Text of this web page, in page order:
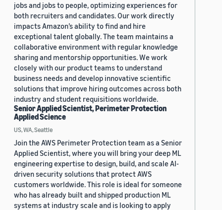
jobs and jobs to people, optimizing experiences for
both recruiters and candidates. Our work directly
impacts Amazon’s ability to find and hire
exceptional talent globally. The team maintains a
collaborative environment with regular knowledge
sharing and mentorship opportunities. We work
closely with our product teams to understand
business needs and develop innovative scientific
solutions that improve hiring outcomes across both
industry and student requisitions worldwide.
Senior Applied Scientist, Perimeter Protection
Applied Science
US, WA, Seattle
Join the AWS Perimeter Protection team as a Senior
Applied Scientist, where you will bring your deep ML
engineering expertise to design, build, and scale AI-
driven security solutions that protect AWS
customers worldwide. This role is ideal for someone
who has already built and shipped production ML
systems at industry scale and is looking to apply